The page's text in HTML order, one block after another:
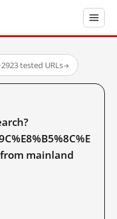
·2923 tested URLs→
from mainland